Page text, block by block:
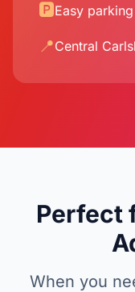
🅿️Easy
📍Central
Perfect
When you